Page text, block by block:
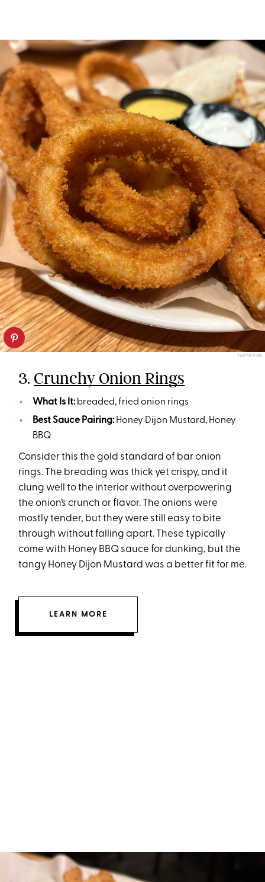
TARYN PIRE
3. Crunchy Onion Rings
What Is It: breaded, fried onion rings
Best Sauce Pairing: Honey Dijon Mustard, Honey
BBQ
Consider this the gold standard of bar onion
rings. The breading was thick yet crispy, and it
clung well to the interior without overpowering
the onion’s crunch or flavor. The onions were
mostly tender, but they were still easy to bite
through without falling apart. These typically
come with Honey BBQ sauce for dunking, but the
tangy Honey Dijon Mustard was a better fit for me.
LEARN MORE